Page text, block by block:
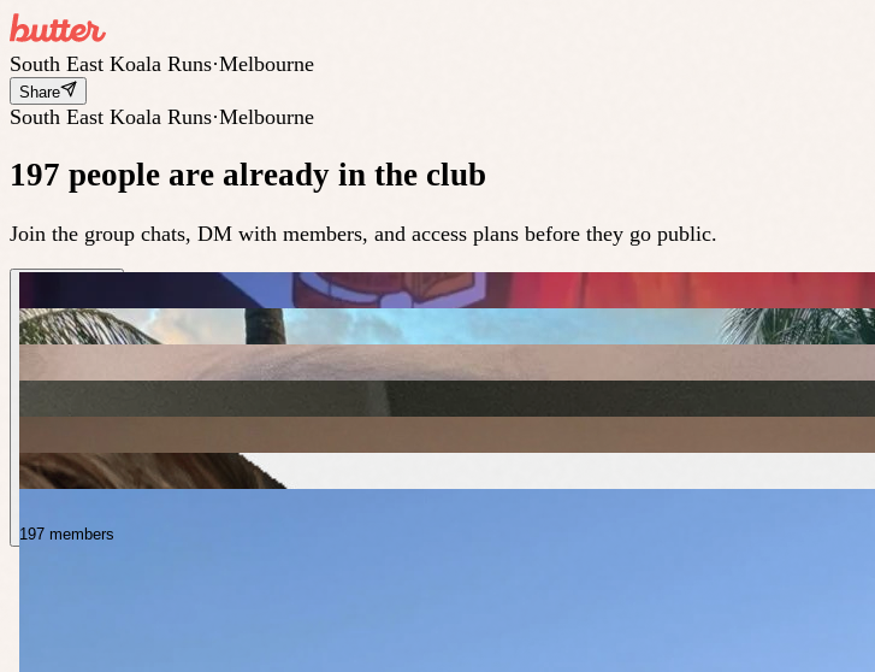
South East Koala Runs·Melbourne
Share
South East Koala Runs·Melbourne
197 people are already in the club
Join the group chats, DM with members, and access plans before they go public.
197 members